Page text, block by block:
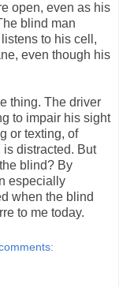
open, even as his
blind man
to his cell,
even though his
thing. The driver
to impair his sight
or texting, of
distracted. But
blind? By
especially
when the blind
to me today.